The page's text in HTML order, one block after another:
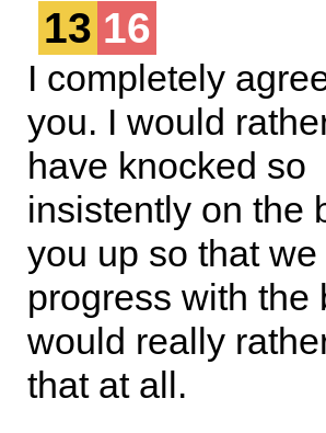
13 16
I completely
you. I would
have knocked so
insistently on the
you up so that
progress with the
would really
that at all.